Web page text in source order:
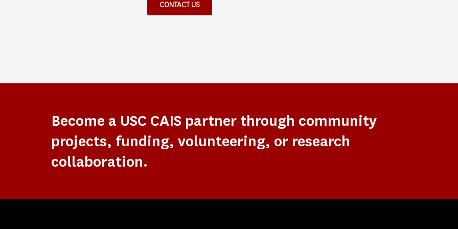
CONTACT US
Become a USC CAIS partner through community
projects, funding, volunteering, or research
collaboration.